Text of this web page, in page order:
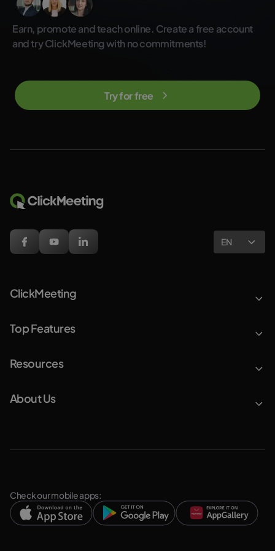
Earn, promote and teach online. Create a free account
and try ClickMeeting with no commitments!
Try for free
EN
ClickMeeting
Top Features
Resources
About Us
Check our mobile apps: